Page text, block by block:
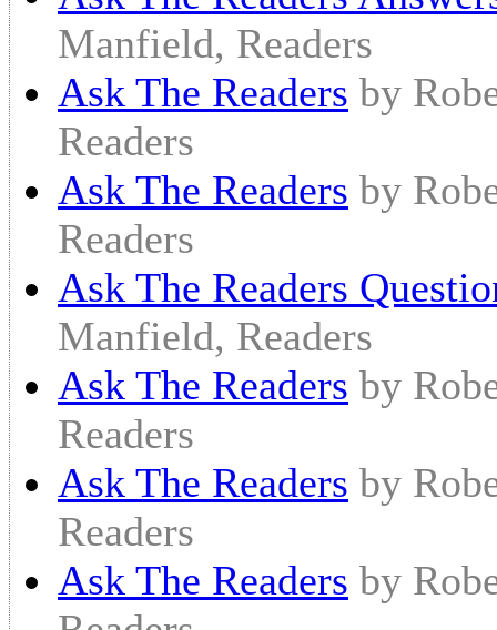
Manfield, Readers
Ask The Readers by
Readers
Ask The Readers by
Readers
Ask The Readers
Manfield, Readers
Ask The Readers by
Readers
Ask The Readers by
Readers
Ask The Readers by